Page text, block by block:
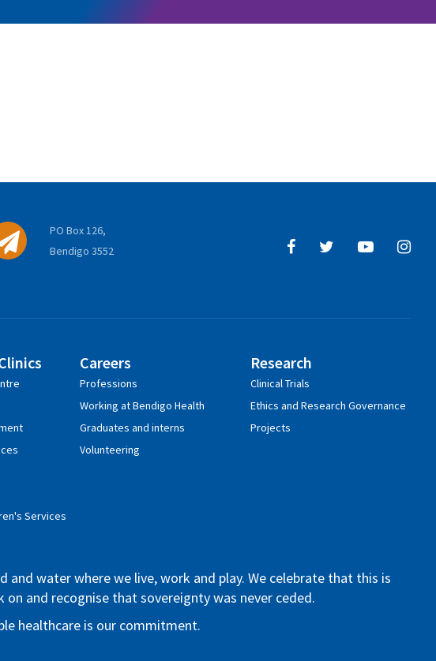
PO Box 126,
Bendigo 3552
Services
Careers
Professions
Working at Bendigo Health
Graduates and interns
Volunteering
Research
Clinical Trials
Ethics and Research Governance
Projects
water where we live, work and play. We celebrate that this is
and recognise that sovereignty was never ceded.
healthcare is our commitment.